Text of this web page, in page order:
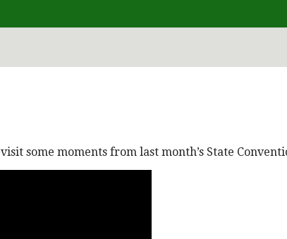
some moments from last month’s State